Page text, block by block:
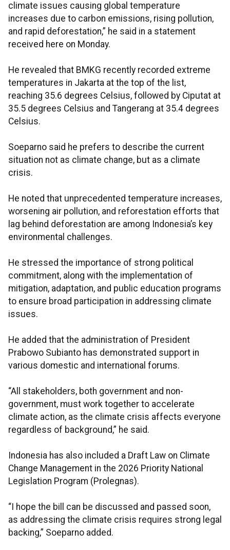
climate issues causing global temperature
increases due to carbon emissions, rising pollution,
and rapid deforestation,” he said in a statement
received here on Monday.
He revealed that BMKG recently recorded extreme
temperatures in Jakarta at the top of the list,
reaching 35.6 degrees Celsius, followed by Ciputat at
35.5 degrees Celsius and Tangerang at 35.4 degrees
Celsius.
Soeparno said he prefers to describe the current
situation not as climate change, but as a climate
crisis.
He noted that unprecedented temperature increases,
worsening air pollution, and reforestation efforts that
lag behind deforestation are among Indonesia’s key
environmental challenges.
He stressed the importance of strong political
commitment, along with the implementation of
mitigation, adaptation, and public education programs
to ensure broad participation in addressing climate
issues.
He added that the administration of President
Prabowo Subianto has demonstrated support in
various domestic and international forums.
“All stakeholders, both government and non-
government, must work together to accelerate
climate action, as the climate crisis affects everyone
regardless of background,” he said.
Indonesia has also included a Draft Law on Climate
Change Management in the 2026 Priority National
Legislation Program (Prolegnas).
“I hope the bill can be discussed and passed soon,
as addressing the climate crisis requires strong legal
backing,” Soeparno added.